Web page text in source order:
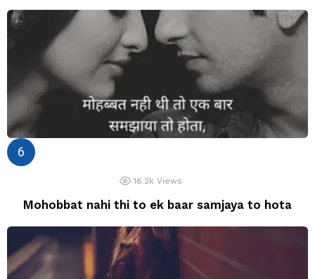
16.2k Views
Mohobbat nahi thi to ek baar samjaya to hota